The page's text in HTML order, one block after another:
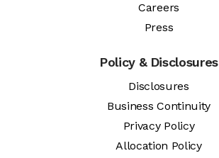
Careers
Press
Policy & Disclosures
Disclosures
Business Continuity
Privacy Policy
Allocation Policy